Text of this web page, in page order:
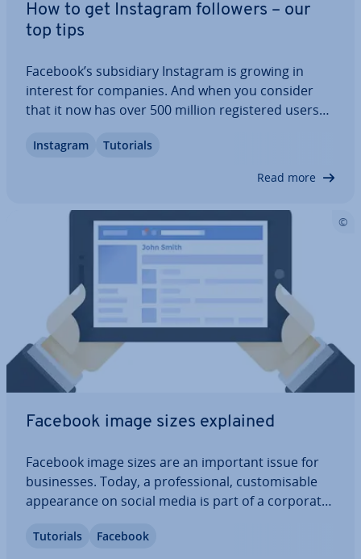
How to get Instagram followers – our
top tips
Facebook’s sub­si­di­ary Instagram is growing in
interest for companies. And when you consider
that it now has over 500 million re­gistered users
gives the general public a unique look into the lives
Instagram Tutorials
Read more
Facebook image sizes explained
Facebook image sizes are an important issue for
busi­nesses. Today, a pro­fes­sion­al, cus­tom­is­able
ap­pear­ance on social media is part of a corporate
in­ter­ac­tion, you also have to offer high-quality
Tutorials Facebook